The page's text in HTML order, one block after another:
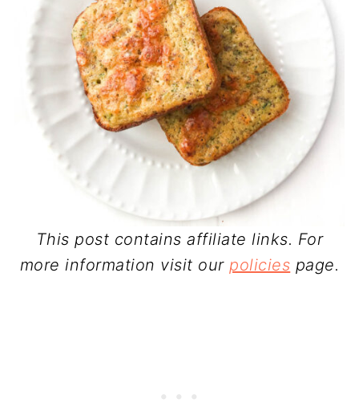
This post contains affiliate links. For
more information visit ourpolicies page.